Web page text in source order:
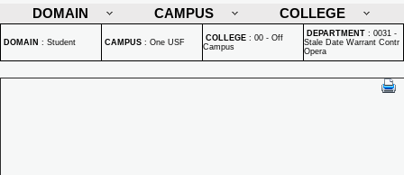
DOMAIN
CAMPUS COLLEGE
DOMAIN : Student CAMPUS : One USF COLLEGE : 00 - Off
Campus
DEPARTMENT : 0031 -
Stale Date Warrant Contr
Opera